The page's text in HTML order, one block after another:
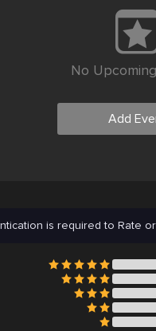
No
Add
is required to Rate